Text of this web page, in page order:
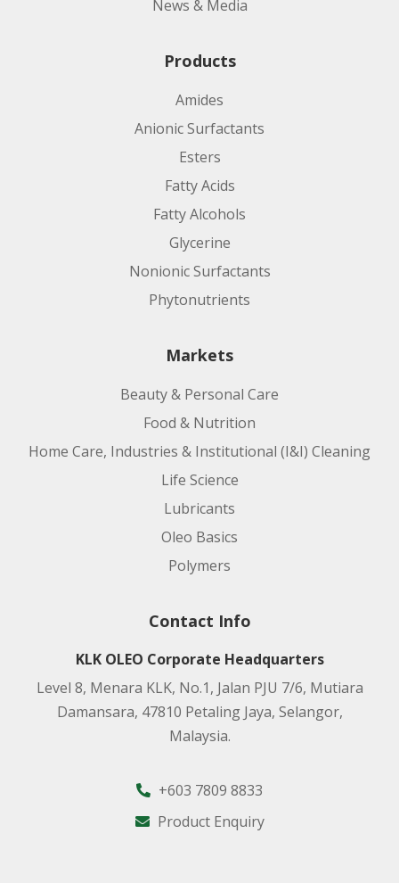
News & Media
Products
Amides
Anionic Surfactants
Esters
Fatty Acids
Fatty Alcohols
Glycerine
Nonionic Surfactants
Phytonutrients
Markets
Beauty & Personal Care
Food & Nutrition
Home Care, Industries & Institutional (I&I) Cleaning
Life Science
Lubricants
Oleo Basics
Polymers
Contact Info
KLK OLEO Corporate Headquarters
Level 8, Menara KLK, No.1, Jalan PJU 7/6, Mutiara
Damansara, 47810 Petaling Jaya, Selangor,
Malaysia.
+603 7809 8833
Product Enquiry